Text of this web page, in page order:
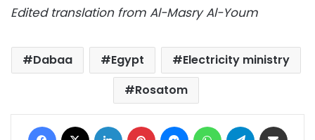
Edited translation from Al-Masry Al-Youm
Dabaa Egypt
Electricity ministry
Rosatom
Facebook LinkedIn Pinterest MessengerWhatsAppTelegram